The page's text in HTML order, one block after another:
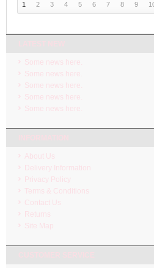
1 2 3 4 5 6 7 8 9
Some news here.
Some news here.
Some news here.
Some news here.
Some news here.
About Us
Delivery Information
Privacy Policy
Terms & Conditions
Contact Us
Returns
Site Map